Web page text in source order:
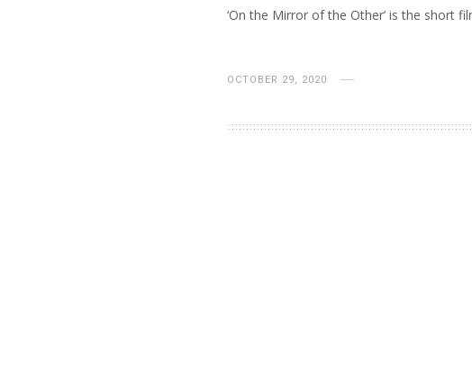
‘On the Mirror of the Other’ is the short
OCTOBER 29, 2020